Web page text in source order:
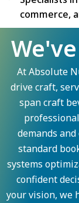
commerce,
At Absolute
drive craft,
span craft
demands
standard
systems
confident
your vision, we